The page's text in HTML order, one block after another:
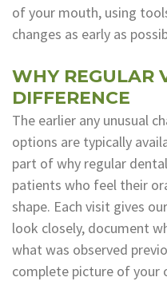
of your mouth, using
changes as early as
WHY REGULAR
DIFFERENCE
The earlier any unusual
options are typically
part of why regular
patients who feel their
shape. Each visit gives
look closely, document
what was observed
complete picture of your